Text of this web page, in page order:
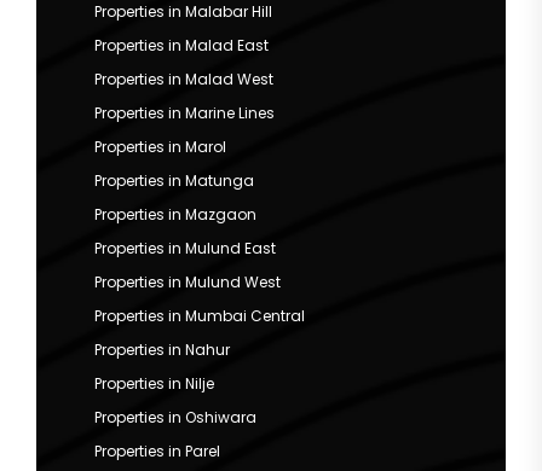
Properties in Malabar Hill
Properties in Malad East
Properties in Malad West
Properties in Marine Lines
Properties in Marol
Properties in Matunga
Properties in Mazgaon
Properties in Mulund East
Properties in Mulund West
Properties in Mumbai Central
Properties in Nahur
Properties in Nilje
Properties in Oshiwara
Properties in Parel